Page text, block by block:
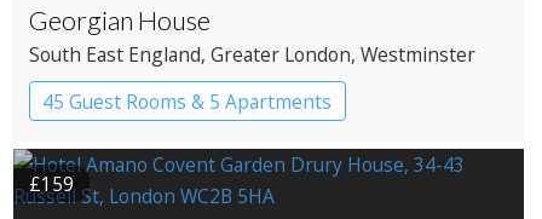
Georgian House
South East England, Greater London, Westminster
45 Guest Rooms & 5 Apartments
Apartment Hotel
Boutique Hotel
Historic Hotel
£159